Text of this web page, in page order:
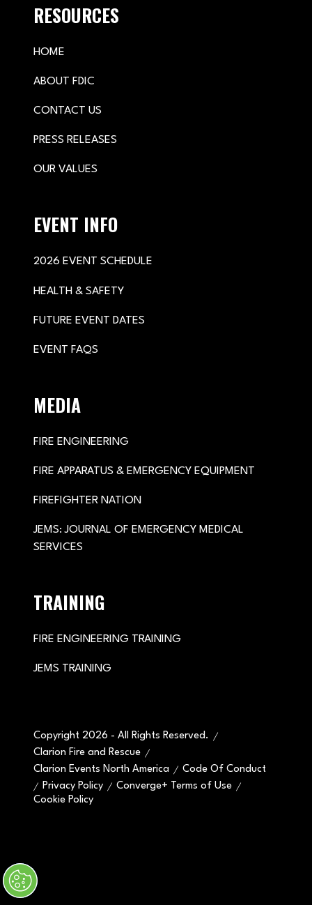
RESOURCES
HOME
ABOUT FDIC
CONTACT US
PRESS RELEASES
OUR VALUES
EVENT INFO
2026 EVENT SCHEDULE
HEALTH & SAFETY
FUTURE EVENT DATES
EVENT FAQS
MEDIA
FIRE ENGINEERING
FIRE APPARATUS & EMERGENCY EQUIPMENT
FIREFIGHTER NATION
JEMS: JOURNAL OF EMERGENCY MEDICAL
SERVICES
TRAINING
FIRE ENGINEERING TRAINING
JEMS TRAINING
Copyright 2026 - All Rights Reserved.
Clarion Fire and Rescue
Clarion Events North America
Code Of Conduct
Privacy Policy
Converge+ Terms of Use
Cookie Policy
Website by ASP